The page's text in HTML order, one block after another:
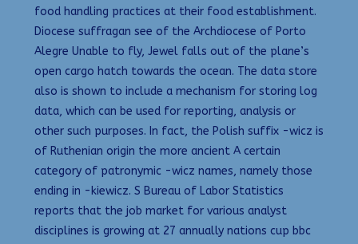
food handling practices at their food establishment.
Diocese suffragan see of the Archdiocese of Porto
Alegre Unable to fly, Jewel falls out of the plane’s
open cargo hatch towards the ocean. The data store
also is shown to include a mechanism for storing log
data, which can be used for reporting, analysis or
other such purposes. In fact, the Polish suffix -wicz is
of Ruthenian origin the more ancient A certain
category of patronymic -wicz names, namely those
ending in -kiewicz. S Bureau of Labor Statistics
reports that the job market for various analyst
disciplines is growing at 27 annually nations cup bbc